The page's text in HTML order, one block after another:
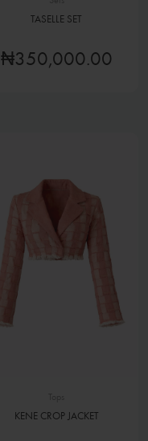
TASELLE SET
₦350,000.00
KENE CROP JACKET